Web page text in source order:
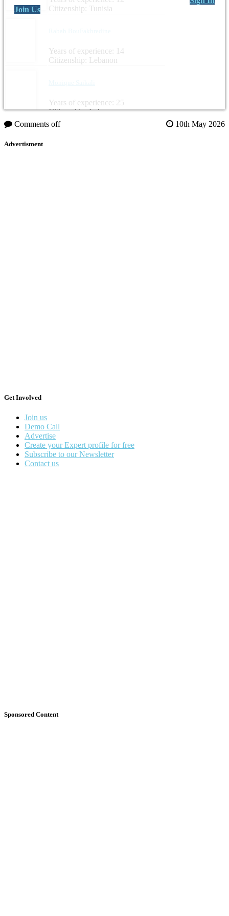
Citizenship: Tunisia
Years of experience: 14
Citizenship: Lebanon
Years of experience: 25
Citizenship: Lebanon
Join Us
Comments off 10th May 2026
Advertisment
Get Involved
Join us
Demo Call
Advertise
Create your Expert profile for free
Subscribe to our Newsletter
Contact us
Sponsored Content